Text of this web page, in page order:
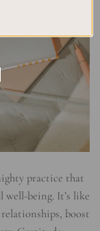
practice that
being. It’s like
boost